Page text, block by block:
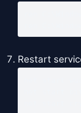
Restart